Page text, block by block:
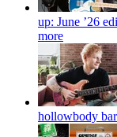
up: June ’26
more
hollowbody